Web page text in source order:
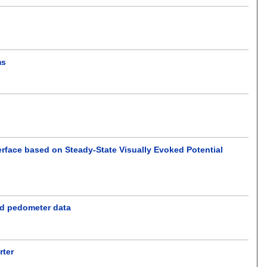
based on Steady-State Visually Evoked Potential
pedometer data